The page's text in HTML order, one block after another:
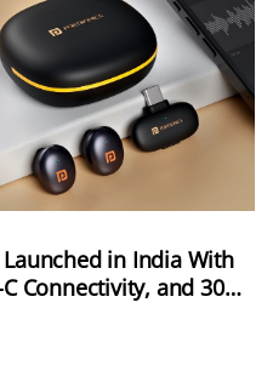
in India With
Connectivity, and 30m